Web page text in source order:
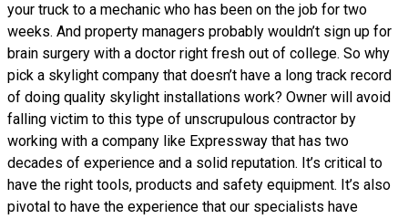
your truck to a mechanic who has been on the job for two
weeks. And property managers probably wouldn’t sign up for
brain surgery with a doctor right fresh out of college. So why
pick a skylight company that doesn’t have a long track record
of doing quality skylight installations work? Owner will avoid
falling victim to this type of unscrupulous contractor by
working with a company like Expressway that has two
decades of experience and a solid reputation. It’s critical to
have the right tools, products and safety equipment. It’s also
pivotal to have the experience that our specialists have